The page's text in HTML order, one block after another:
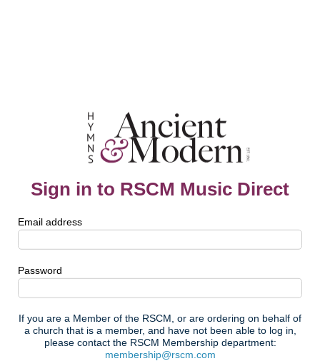
Sign in to RSCM Music Direct
Email address
Password
If you are a Member of the RSCM, or are ordering on behalf of
a church that is a member, and have not been able to log in,
please contact the RSCM Membership department:
membership@rscm.com